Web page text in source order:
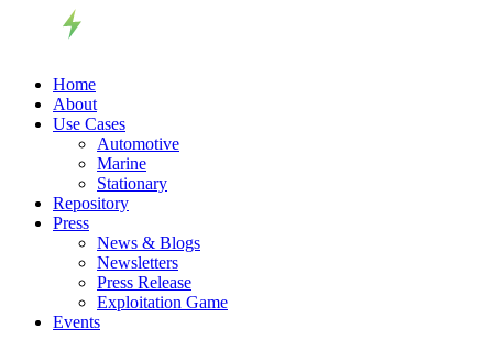
Home
About
Use Cases
Automotive
Marine
Stationary
Repository
Press
News & Blogs
Newsletters
Press Release
Exploitation Game
Events